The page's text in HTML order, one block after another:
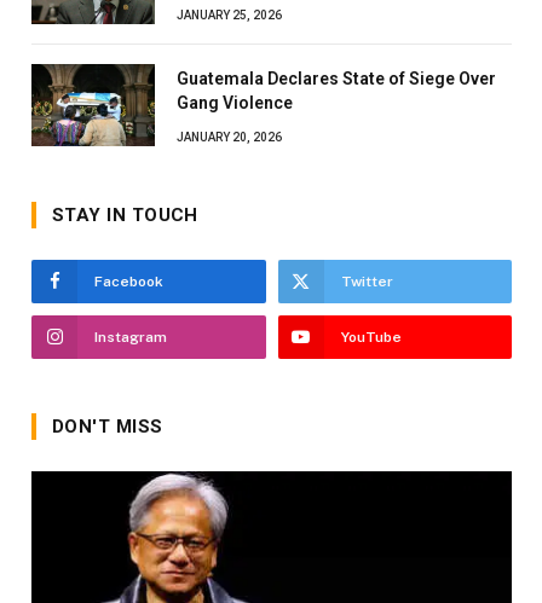
JANUARY 25, 2026
Guatemala Declares State of Siege Over
Gang Violence
JANUARY 20, 2026
STAY IN TOUCH
Facebook Twitter
Instagram YouTube
DON'T MISS